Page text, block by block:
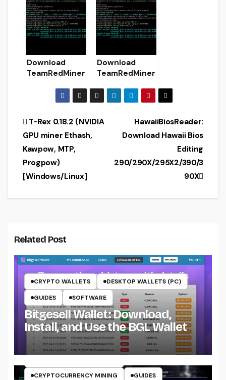
Configure) GPUs Miner)
Download
TeamRedMiner
Download
TeamRedMiner
GPUs Miner)
Post
navigation
HawaiiBiosReader:
Download Hawaii Bios
Editing
290/290X/295X2/390/3
90X
T-Rex 0.18.2 (NVIDIA
GPU miner Ethash,
Kawpow, MTP,
Progpow)
[Windows/Linux]
Related Post
CRYPTO WALLETS
DESKTOP WALLETS (PC)
GUIDES
SOFTWARE
Bitgesell Wallet: Download,
Install, and Use the BGL Wallet
CRYPTO MINING ON CPU
CRYPTO MINING ON GPU
CRYPTOCURRENCY MINING
GUIDES